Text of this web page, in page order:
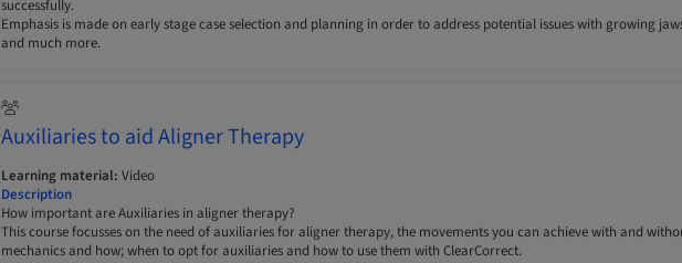
successfully.
Emphasis is made on early stage case selection and planning in order to address potential issues with growing
and much more.
Auxiliaries to aid Aligner Therapy
Learning material: Video
Description
How important are Auxiliaries in aligner therapy?
This course focusses on the need of auxiliaries for aligner therapy, the movements you can achieve with and
mechanics and how; when to opt for auxiliaries and how to use them with ClearCorrect.